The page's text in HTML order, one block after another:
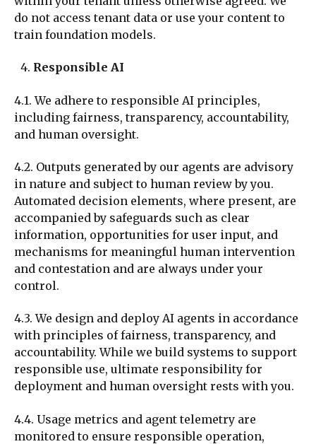
do not access tenant data or use your content to
train foundation models.
Responsible AI
4.1. We adhere to responsible AI principles,
including fairness, transparency, accountability,
and human oversight.
4.2. Outputs generated by our agents are advisory
in nature and subject to human review by you.
Automated decision elements, where present, are
accompanied by safeguards such as clear
information, opportunities for user input, and
mechanisms for meaningful human intervention
and contestation and are always under your
control.
4.3. We design and deploy AI agents in accordance
with principles of fairness, transparency, and
accountability. While we build systems to support
responsible use, ultimate responsibility for
deployment and human oversight rests with you.
4.4. Usage metrics and agent telemetry are
monitored to ensure responsible operation,